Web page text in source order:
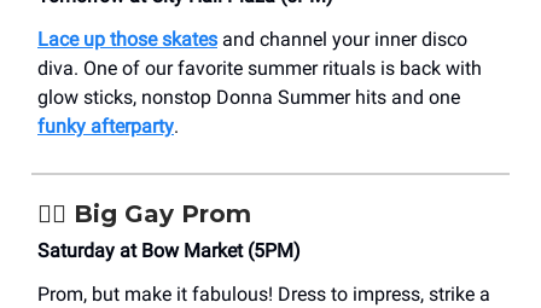
Lace up those skates and channel your inner disco
diva. One of our favorite summer rituals is back with
glow sticks, nonstop Donna Summer hits and one
funky afterparty.
🏳️‍🌈 Big Gay Prom
Saturday at Bow Market (5PM)
Prom, but make it fabulous! Dress to impress, strike a